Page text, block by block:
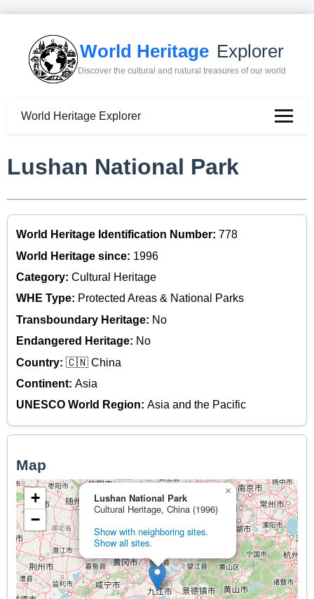
World Heritage Explorer
Discover the cultural and natural treasures of our world
World Heritage Explorer
Lushan National Park
World Heritage Identification Number: 778
World Heritage since: 1996
Category: Cultural Heritage
WHE Type: Protected Areas & National Parks
Transboundary Heritage: No
Endangered Heritage: No
Country: 🇨🇳 China
Continent: Asia
UNESCO World Region: Asia and the Pacific
Map
Lushan National Park
Cultural Heritage, China (1996)
Show with neighboring sites.
Show all sites.
×
+
−